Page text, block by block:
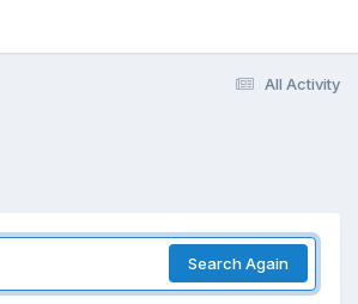
All Activity
Search Again